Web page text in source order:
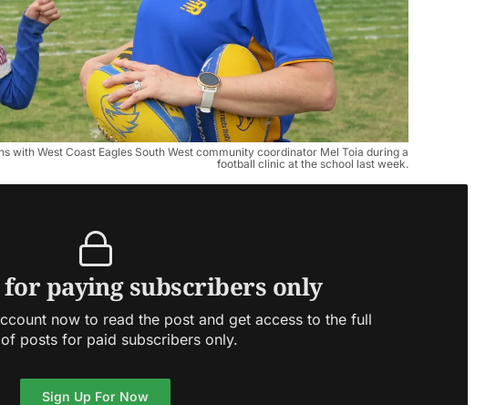
with West Coast Eagles South West community coordinator Mel Toia during a
football clinic at the school last week.
paying subscribers only
now to read the post and get access to the full
posts for paid subscribers only.
Sign Up For Now